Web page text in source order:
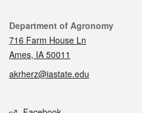
Contact
Department of Agronomy
716 Farm House Ln
Ames, IA 50011
akrherz@iastate.edu
Social media